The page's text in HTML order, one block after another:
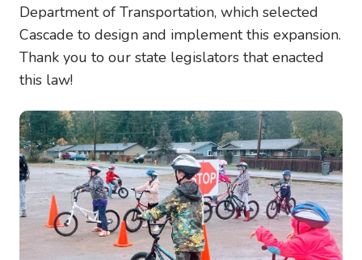
Department of Transportation, which selected
Cascade to design and implement this expansion.
Thank you to our state legislators that enacted
this law!
Image